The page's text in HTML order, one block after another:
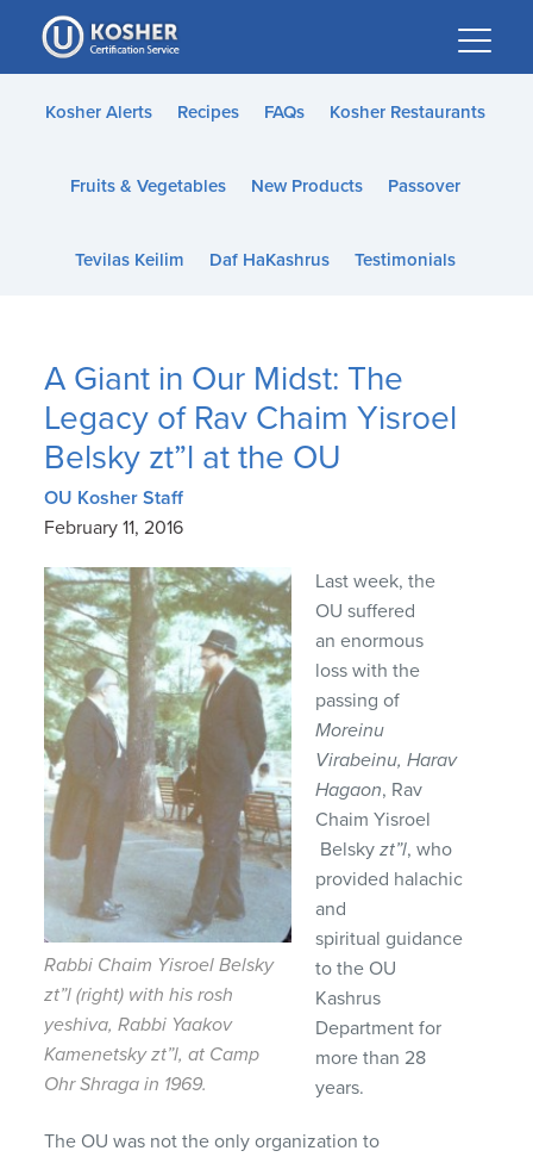
Please
note:
This
website
accessibility
Kosher Alerts Recipes FAQs Kosher Restaurants
Fruits & Vegetables New Products Passover
Tevilas Keilim Daf HaKashrus Testimonials
A Giant in Our Midst: The
Legacy of Rav Chaim Yisroel
Belsky zt”l at the OU
OU Kosher Staff
February 11, 2016
Rabbi Chaim Yisroel Belsky
zt”l (right) with his rosh
yeshiva, Rabbi Yaakov
Kamenetsky zt”l, at Camp
Ohr Shraga in 1969.
Last week, the
OU suffered
an enormous
loss with the
passing of
Moreinu
Virabeinu, Harav
Hagaon, Rav
Chaim Yisroel
Belskyzt”l, who
provided halachic
and
spiritual guidance
to the OU
Kashrus
Department for
more than 28
years.
The OU was not the only organization to